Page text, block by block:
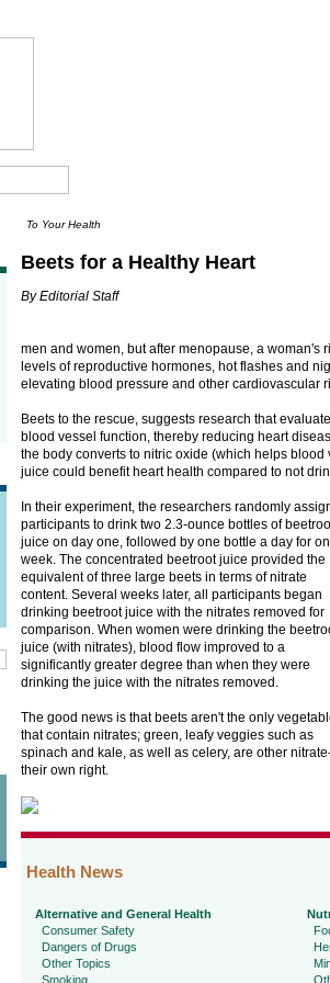
To Your Health
Beets for a Healthy Heart
By Editorial Staff
men and women, but after menopause, a woman's
levels of reproductive hormones, hot flashes and
elevating blood pressure and other cardiovascular
Beets to the rescue, suggests research that
blood vessel function, thereby reducing heart
the body converts to nitric oxide (which helps
juice could benefit heart health compared to not
In their experiment, the researchers randomly
participants to drink two 2.3-ounce bottles of
juice on day one, followed by one bottle a day for
week. The concentrated beetroot juice provided the
equivalent of three large beets in terms of nitrate
content. Several weeks later, all participants began
drinking beetroot juice with the nitrates removed for
comparison. When women were drinking the
juice (with nitrates), blood flow improved to a
significantly greater degree than when they were
drinking the juice with the nitrates removed.
The good news is that beets aren't the only
that contain nitrates; green, leafy veggies such as
spinach and kale, as well as celery, are other
their own right.
Health News
Alternative and General Health
Consumer Safety
Dangers of Drugs
Other Topics
Smoking